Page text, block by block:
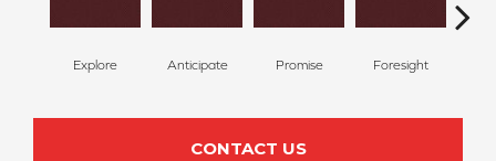
Explore Anticipate Promise Foresight
CONTACT US